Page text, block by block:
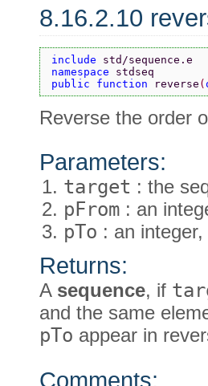
8.16.2.10
include std/sequence.e
namespace stdseq
public function
reverse (
Reverse the order
Parameters:
target : the
pFrom : an
pTo : an
Returns:
A sequence, if
and the same
pTo appear in
Comments: